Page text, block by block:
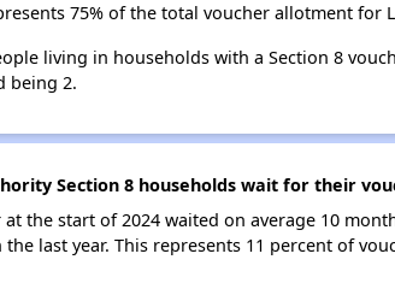
75% of the total voucher allotment for
living in households with a Section 8
being 2.
Section 8 households wait for their
the start of 2024 waited on average 10
last year. This represents 11 percent of